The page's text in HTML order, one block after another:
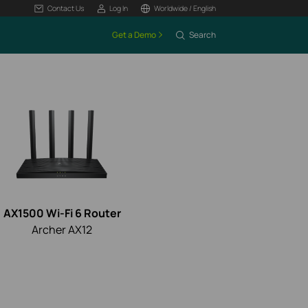
Contact Us Log In Worldwide / English
Get a Demo Search
AX1500 Wi-Fi 6 Router
Archer AX12